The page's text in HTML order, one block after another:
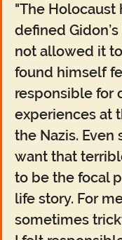
"The Holocaust
defined
not allowed it
found himself
responsible for
experiences at
the Nazis. Even
want that
to be the focal
life story. For
sometimes